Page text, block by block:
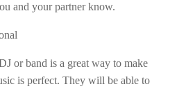
and your partner know.
or band is a great way to make
is perfect. They will be able to